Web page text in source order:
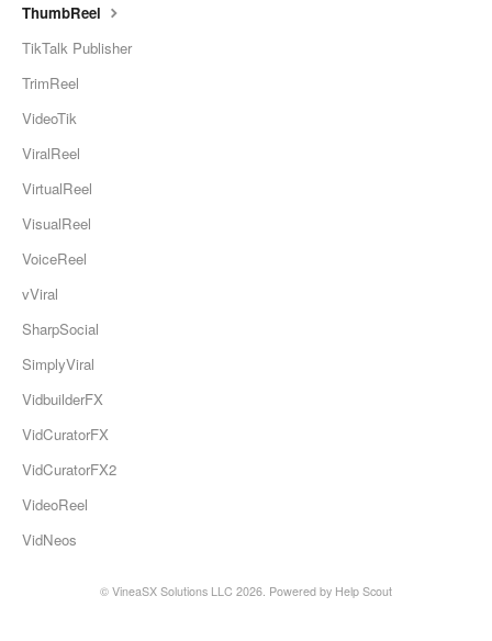
ThumbReel
TikTalk Publisher
TrimReel
VideoTik
ViralReel
VirtualReel
VisualReel
VoiceReel
vViral
SharpSocial
SimplyViral
VidbuilderFX
VidCuratorFX
VidCuratorFX2
VideoReel
VidNeos
© VineaSX Solutions LLC 2026. Powered by Help Scout